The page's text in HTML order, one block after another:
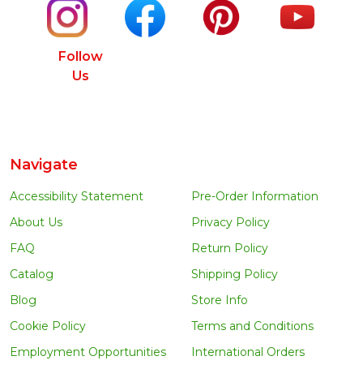
Follow
Us
Navigate
Accessibility Statement
About Us
FAQ
Catalog
Blog
Cookie Policy
Employment Opportunities
Pre-Order Information
Privacy Policy
Return Policy
Shipping Policy
Store Info
Terms and Conditions
International Orders